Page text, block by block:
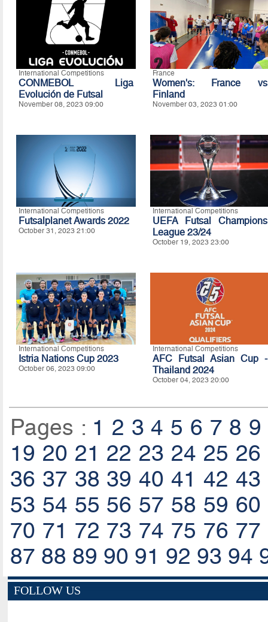
International Competitions
CONMEBOL Liga
Evolución de Futsal
November 08, 2023 09:00
France
Women's: France vs
Finland
November 03, 2023 01:00
International Competitions
Futsalplanet Awards 2022
October 31, 2023 21:00
International Competitions
UEFA Futsal Champions
League 23/24
October 19, 2023 23:00
International Competitions
Istria Nations Cup 2023
October 06, 2023 09:00
International Competitions
AFC Futsal Asian Cup -
Thailand 2024
October 04, 2023 20:00
Pages : 1 2 3 4 5 6 7 8 9
19 20 21 22 23 24 25 26
36 37 38 39 40 41 42 43
53 54 55 56 57 58 59 60
70 71 72 73 74 75 76 77
87 88 89 90 91 92 93 94
FOLLOW US